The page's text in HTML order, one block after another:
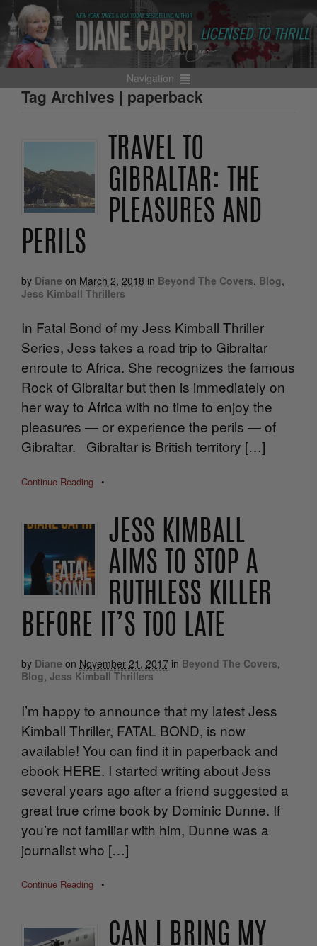
Navigation
Tag Archives | paperback
TRAVEL TO
GIBRALTAR: THE
PLEASURES AND
PERILS
by Diane on March 2, 2018 in Beyond The Covers, Blog,
Jess Kimball Thrillers
In Fatal Bond of my Jess Kimball Thriller
Series, Jess takes a road trip to Gibraltar
enroute to Africa. She recognizes the famous
Rock of Gibraltar but then is immediately on
her way to Africa with no time to enjoy the
pleasures — or experience the perils — of
Gibraltar. Gibraltar is British territory […]
Continue Reading •
JESS KIMBALL
AIMS TO STOP A
RUTHLESS KILLER
BEFORE IT’S TOO LATE
by Diane on November 21, 2017 in Beyond The Covers,
Blog, Jess Kimball Thrillers
I’m happy to announce that my latest Jess
Kimball Thriller, FATAL BOND, is now
available! You can find it in paperback and
ebook HERE. I started writing about Jess
several years ago after a friend suggested a
great true crime book by Dominic Dunne. If
you’re not familiar with him, Dunne was a
journalist who […]
Continue Reading •
CAN I BRING MY